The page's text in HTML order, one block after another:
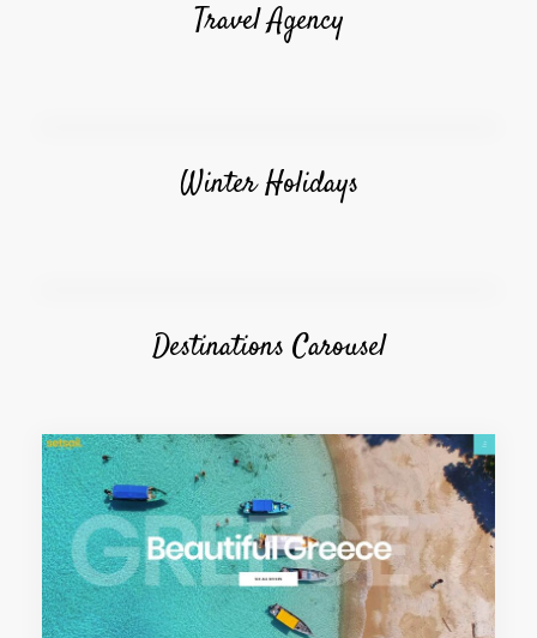
Travel Agency
Winter Holidays
Destinations Carousel